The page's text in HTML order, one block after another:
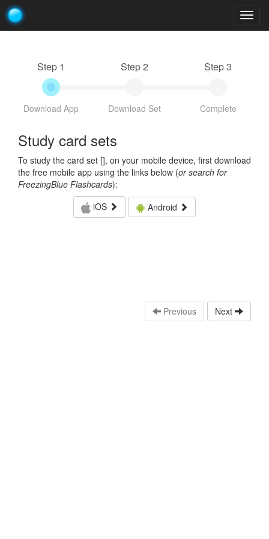
Step 1
Download App
Step 2
Download Set
Step 3
Complete
Study card sets
To study the card set [], on your mobile device, first download
the free mobile app using the links below (or search for
FreezingBlue Flashcards):
iOS
Android
Previous Next